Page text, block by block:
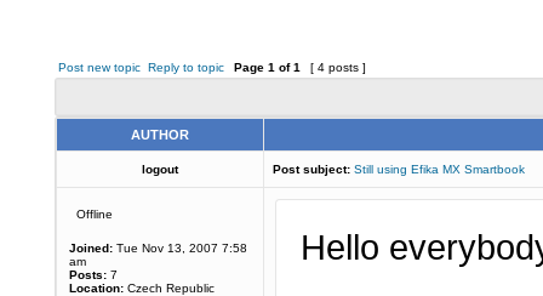
Post new topic Reply to topic Page 1 of1 [ 4 posts ]
AUTHOR
logout Post subject: Still using Efika MX Smartbook
Offline
Joined: Tue Nov 13, 2007 7:58
am
Posts: 7
Location: Czech Republic
Hello